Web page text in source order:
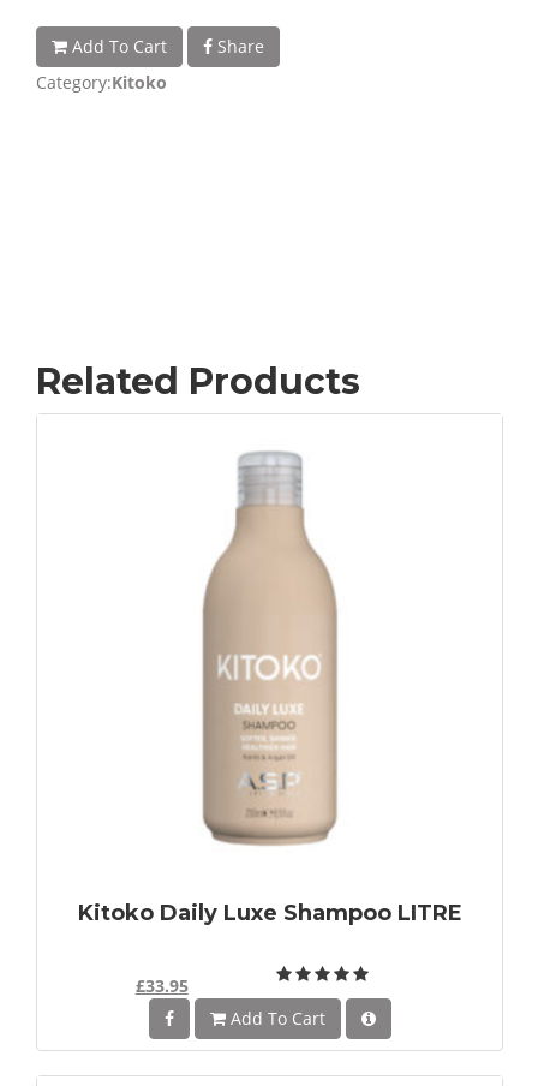
Add To Cart
Share
Category:Kitoko
Related Products
Kitoko Daily Luxe Shampoo LITRE
£33.95
Add To Cart